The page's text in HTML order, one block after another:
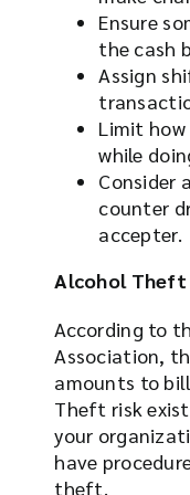
Ensure
the cash
Assign
Limit how
while
Consider
counter
accepter.
Alcohol Theft
According to
Association,
amounts to
Theft risk
your
have
theft.